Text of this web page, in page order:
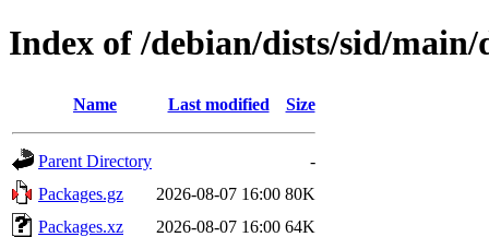
Index of /debian/dists/sid/
Name Last modified Size
Parent Directory
-
Packages.gz
2026-08-07 16:00 80K
Packages.xz
2026-08-07 16:00 64K